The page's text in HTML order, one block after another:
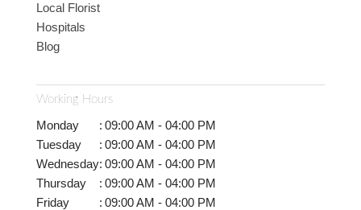
Local Florist
Hospitals
Blog
Working Hours
Monday : 09:00 AM - 04:00 PM
Tuesday
: 09:00 AM - 04:00 PM
Wednesday: 09:00 AM - 04:00 PM
Thursday
: 09:00 AM - 04:00 PM
Friday
: 09:00 AM - 04:00 PM